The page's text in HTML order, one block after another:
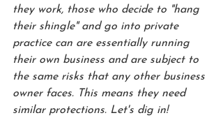
they work, those who decide to "hang
their shingle" and go into private
practice can are essentially running
their own business and are subject to
the same risks that any other business
owner faces. This means they need
similar protections. Let's dig in!